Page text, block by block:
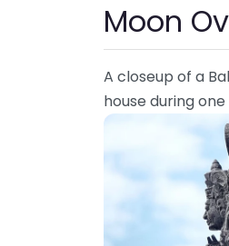
Moon
A closeup of a
house during